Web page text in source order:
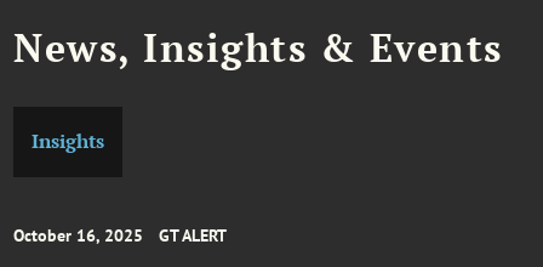
News, Insights & Events
Insights
October 16, 2025 GT ALERT